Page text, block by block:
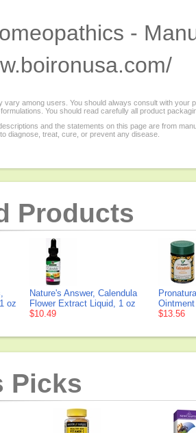
-
vary among users. You should always consult with
You should read carefully all product
and the statements on this page are from
diagnose, treat, cure, or prevent any disease.
Products
oz
Nature's Answer, Calendula
Flower Extract Liquid, 1 oz
$10.49
$13.56
Picks